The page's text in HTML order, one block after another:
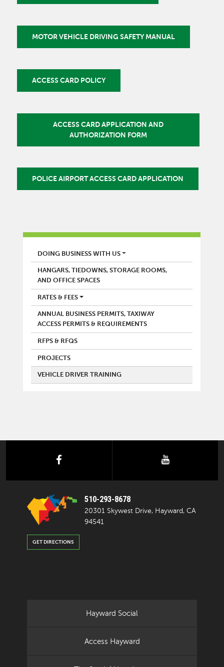
MOTOR VEHICLE DRIVING SAFETY MANUAL
ACCESS CARD POLICY
ACCESS CARD APPLICATION AND
AUTHORIZATION FORM
POLICE AIRPORT ACCESS CARD APPLICATION
AIRPORT
DOING BUSINESS WITH US
HANGARS, TIEDOWNS, STORAGE ROOMS,
AND OFFICE SPACES
RATES & FEES
ANNUAL BUSINESS PERMITS, TAXIWAY
ACCESS PERMITS & REQUIREMENTS
RFPS & RFQS
PROJECTS
VEHICLE DRIVER TRAINING
youtube
510-293-8678
20301 Skywest Drive, Hayward, CA
94541
GET DIRECTIONS
Hayward Social
Access Hayward